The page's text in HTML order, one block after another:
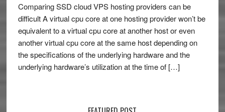
Comparing SSD cloud VPS hosting providers can be
difficult A virtual cpu core at one hosting provider won’t be
equivalent to a virtual cpu core at another host or even
another virtual cpu core at the same host depending on
the specifications of the underlying hardware and the
underlying hardware’s utilization at the time of […]